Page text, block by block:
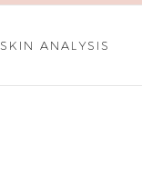
SKIN ANALYSIS